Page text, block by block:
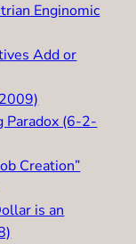
Enginomic
Add or
Paradox (6-2-
Creation”
is an